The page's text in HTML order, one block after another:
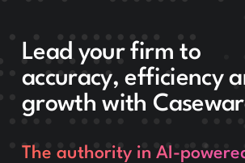
Lead your firm to
accuracy, efficiency
growth with
The authority in AI-